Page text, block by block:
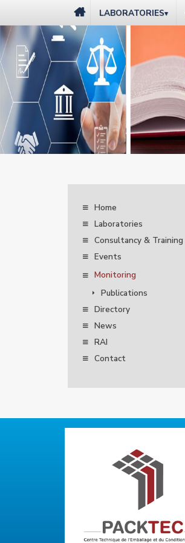
LABORATORIES▾
Home
Laboratories
Consultancy & Training
Events
Monitoring
Publications
Directory
News
RAI
Contact